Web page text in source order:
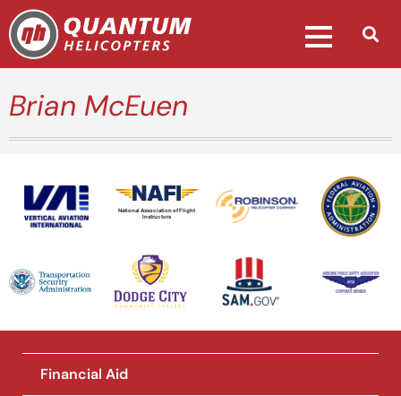
Brian McEuen
National Association of Flight
Instructors
Financial Aid